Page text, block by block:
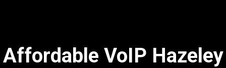
Affordable VoIP Hazeley